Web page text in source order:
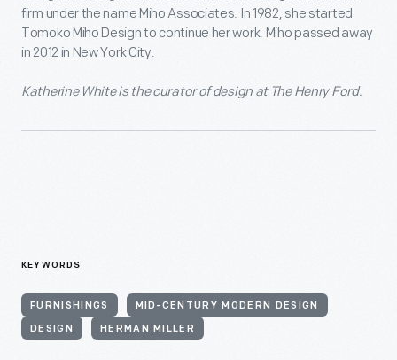
firm under the name Miho Associates. In 1982, she started
Tomoko Miho Design to continue her work. Miho passed away
in 2012 in New York City.
Katherine White is the curator of design at The Henry Ford.
KEYWORDS
FURNISHINGS MID-CENTURY MODERN DESIGN
DESIGN HERMAN MILLER